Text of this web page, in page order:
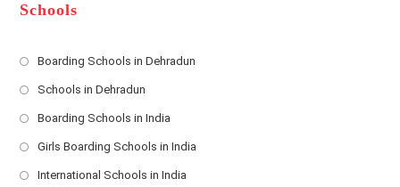
*
r
d
s
*
Schools
Boarding Schools in Dehradun
in
tab
Schools in Dehradun
in
tab
Boarding Schools in India
in
Girls Boarding Schools in India
in
International Schools in India